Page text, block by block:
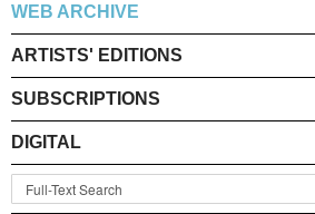
WEB ARCHIVE
ARTISTS' EDITIONS
SUBSCRIPTIONS
DIGITAL